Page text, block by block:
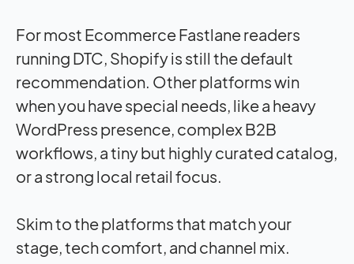
For most Ecommerce Fastlane readers
running DTC, Shopify is still the default
recommendation. Other platforms win
when you have special needs, like a heavy
WordPress presence, complex B2B
workflows, a tiny but highly curated catalog,
or a strong local retail focus.
Skim to the platforms that match your
stage, tech comfort, and channel mix.